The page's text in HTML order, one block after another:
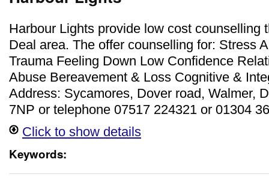
Harbour Lights provide low cost counselling
Deal area. The offer counselling for: Stress
Trauma Feeling Down Low Confidence
Abuse Bereavement & Loss Cognitive &
Address: Sycamores, Dover road, Walmer,
7NP or telephone 07517 224321 or 01304
Click to show details
Keywords: